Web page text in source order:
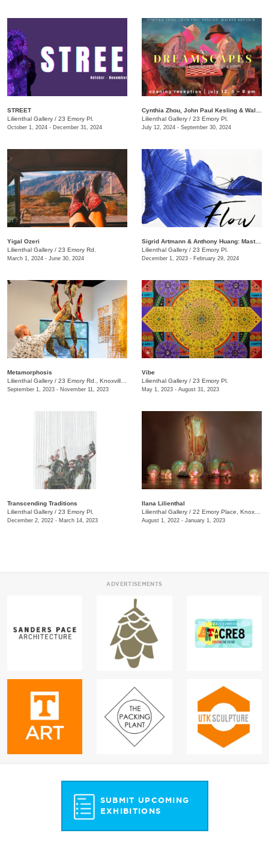
STREET
Lilienthal Gallery / 23 Emory Pl.
October 1, 2024 - December 31, 2024
Lilienthal Gallery / 23 Emory Pl.
July 12, 2024 - September 30, 2024
Yigal Ozeri
Lilienthal Gallery / 23 Emory Rd.
March 1, 2024 - June 30, 2024
​Sigrid Artmann & Anthony Huang: Mastering a Brushstroke
​Lilienthal Gallery / 23 Emory Pl.
December 1, 2023 - February 29, 2024
Metamorphosis
Lilienthal Gallery / 23 Emory Rd., Knoxville., TN
September 1, 2023 - November 11, 2023
Vibe
Lilienthal Gallery / 23 Emory Pl.
May 1, 2023 - August 31, 2023
Transcending Traditions
Lilienthal Gallery / 23 Emory Pl.
December 2, 2022 - March 14, 2023
Ilana Lilienthal
Lilienthal Gallery / 22 Emory Place, Knoxville , TN
August 1, 2022 - January 1, 2023
ADVERTISEMENTS
SUBMIT UPCOMING
EXHIBITIONS